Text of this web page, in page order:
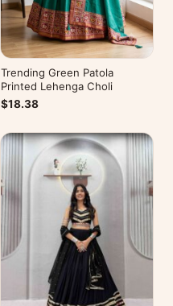
Trending Green Patola
Printed Lehenga Choli
$18.38